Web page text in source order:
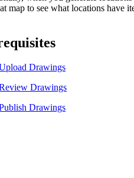
map to see what locations have
Drawings
Drawings
Drawings